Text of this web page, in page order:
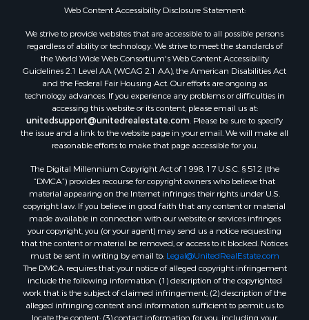
Properties for sale in Kennebec county, ME
Properties for sale in Waldo county, ME
Properties for sale in Washington county, ME
Properties for sale in county, ME
Properties for sale in Somerset county, ME
Properties for sale in Hancock county, ME
Properties for sale in Franklin county, ME
Properties for sale in Piscataquis county, ME
Properties for sale in Oxford county, ME
Properties for sale in Penobscot county, ME
Properties for sale in Knox county, ME
Properties for sale in Cumberland county, ME
Search By City
Properties for sale in Hersey, ME
Properties for sale in Mattawamkeag, ME
Properties for sale in Eastport, ME
Properties for sale in Charlotte, ME
Web Content Accessibility Disclosure Statement:
We strive to provide websites that are accessible to all possible persons
regardless of ability or technology. We strive to meet the standards of
the World Wide Web Consortium's Web Content Accessibility
Guidelines 2.1 Level AA (WCAG 2.1 AA), the American Disabilities Act
and the Federal Fair Housing Act. Our efforts are ongoing as
technology advances. If you experience any problems or difficulties in
accessing this website or its content, please email us at:
unitedsupport@unitedrealestate.com. Please be sure to specify
the issue and a link to the website page in your email. We will make all
reasonable efforts to make that page accessible for you.
The Digital Millennium Copyright Act of 1998, 17 U.S.C. § 512 (the
“DMCA”) provides recourse for copyright owners who believe that
material appearing on the Internet infringes their rights under U.S.
copyright law. If you believe in good faith that any content or material
made available in connection with our website or services infringes
your copyright, you (or your agent) may send us a notice requesting
that the content or material be removed, or access to it blocked. Notices
must be sent in writing by email to: Legal@UnitedRealEstate.com
The DMCA requires that your notice of alleged copyright infringement
include the following information: (1) description of the copyrighted
work that is the subject of claimed infringement; (2) description of the
alleged infringing content and information sufficient to permit us to
locate the content; (3) contact information for you, including your